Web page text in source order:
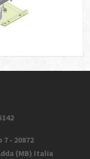
- 20872
(MB) Italia